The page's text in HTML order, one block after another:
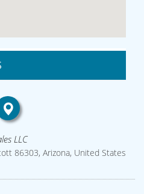
LLC
86303, Arizona, United States